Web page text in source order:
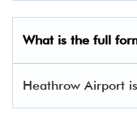
What is the full
Heathrow Airport